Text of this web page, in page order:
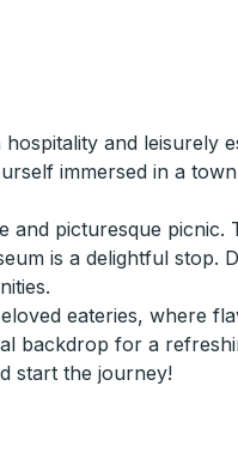
and leisurely
immersed in a
picturesque picnic.
is a delightful stop.
eateries, where
backdrop for a
start the journey!